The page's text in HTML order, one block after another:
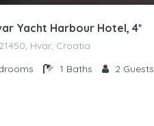
Yacht Harbour Hotel, 4*
Hvar, Croatia
1 Baths 2 Guests